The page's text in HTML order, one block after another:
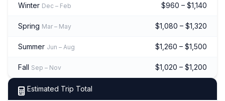
Winter Dec – Feb $960 – $1,140
Spring Mar – May $1,080 – $1,320
Summer Jun – Aug $1,260 – $1,500
Fall Sep – Nov $1,020 – $1,200
Estimated Trip Total